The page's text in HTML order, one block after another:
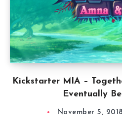
Kickstarter MIA –
Eventually
November 5, 2018